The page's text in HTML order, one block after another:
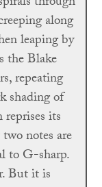
along
leaping by
the Blake
repeating
shading of
its
notes are
to G-sharp.
But it is